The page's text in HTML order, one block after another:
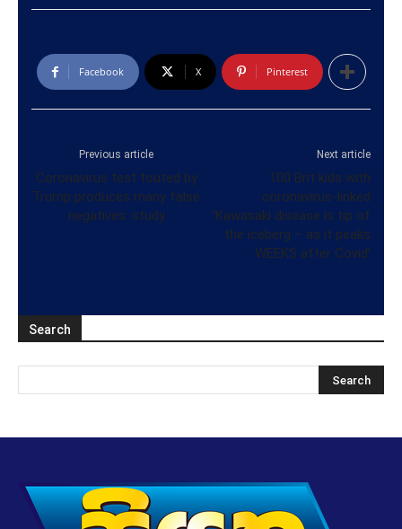
Facebook X Pinterest
Previous article
Coronavirus test touted by
Trump produces many false
negatives: study
Next article
100 Brit kids with
coronavirus-linked
‘Kawasaki disease is tip of
the iceberg – as it peaks
WEEKS after Covid’
Search